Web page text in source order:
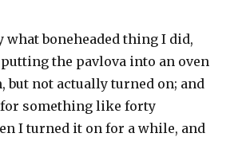
what boneheaded thing I did,
the pavlova into an oven
but not actually turned on; and
for something like forty
I turned it on for a while, and